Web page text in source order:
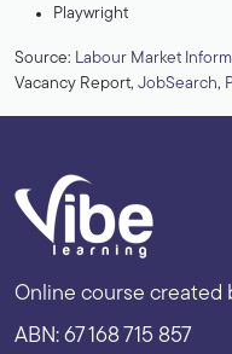
Playwright
Source: Labour Market
Vacancy Report, JobSearch,
Online course created
ABN: 67 168 715 857